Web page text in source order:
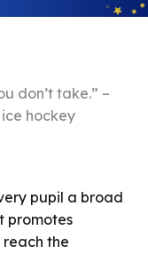
don’t take.” –
hockey
pupil a broad
promotes
the